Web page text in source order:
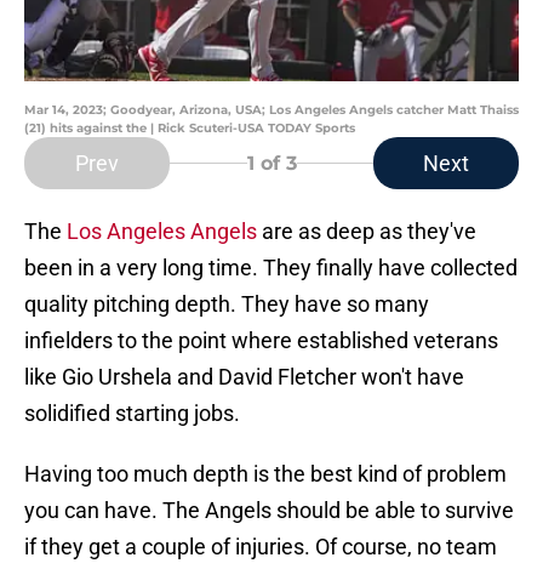
Mar 14, 2023; Goodyear, Arizona, USA; Los Angeles Angels catcher Matt Thaiss
(21) hits against the | Rick Scuteri-USA TODAY Sports
Prev 1 of 3 Next
The Los Angeles Angels are as deep as they've
been in a very long time. They finally have collected
quality pitching depth. They have so many
infielders to the point where established veterans
like Gio Urshela and David Fletcher won't have
solidified starting jobs.
Having too much depth is the best kind of problem
you can have. The Angels should be able to survive
if they get a couple of injuries. Of course, no team